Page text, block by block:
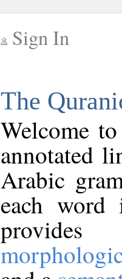
Sign In
The
Welcome
annotated
Arabic
each